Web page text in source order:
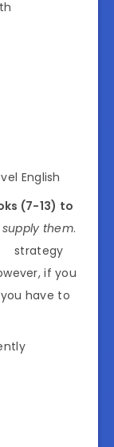
English
(7-13) to
them.
strategy
if you
have to